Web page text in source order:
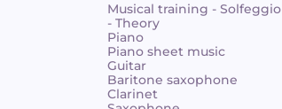
Musical training - Solfeggio
- Theory
Piano
Piano sheet music
Guitar
Baritone saxophone
Clarinet